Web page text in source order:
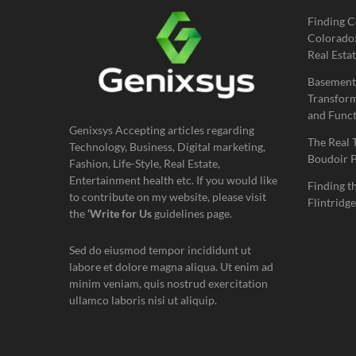
Genixsys Accepting articles regarding
Technology, Business, Digital marketing,
Fashion, Life-Style, Real Estate,
Entertainment health etc. If you would like
to contribute on my website, please visit
the‘Write for Us guidelines page.
Sed do eiusmod tempor incididunt ut
labore et dolore magna aliqua. Ut enim ad
minim veniam, quis nostrud exercitation
ullamco laboris nisi ut aliquip.
Finding
Real
and
The Real
Boudoir
Finding
Flintridge